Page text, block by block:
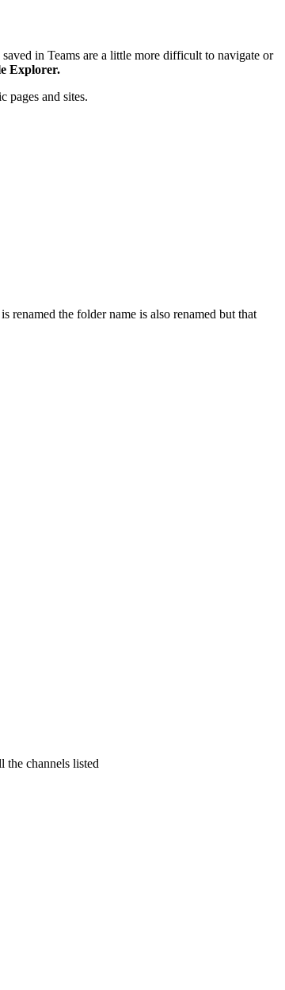
in Teams are a little more difficult to navigate or
Explorer.
pages and sites.
the folder name is also renamed but that
the channels listed